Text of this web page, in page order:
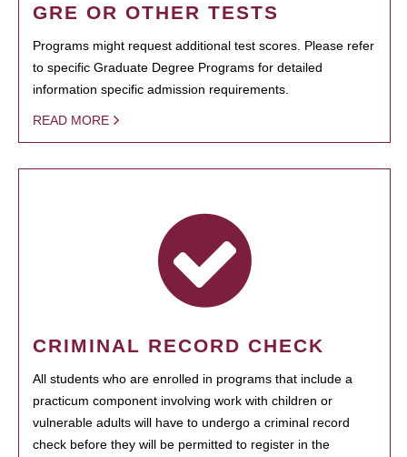
GRE OR OTHER TESTS
Programs might request additional test scores. Please refer
to specific Graduate Degree Programs for detailed
information specific admission requirements.
READ MORE
CRIMINAL RECORD CHECK
All students who are enrolled in programs that include a
practicum component involving work with children or
vulnerable adults will have to undergo a criminal record
check before they will be permitted to register in the